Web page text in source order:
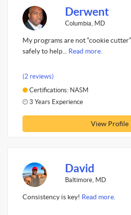
Derwent
Columbia, MD
My programs are not “cookie
safely to help... Read more.
(2 reviews)
Certifications: NASM
3 Years Experience
View Profile
David
Baltimore, MD
Consistency is key! Read more.